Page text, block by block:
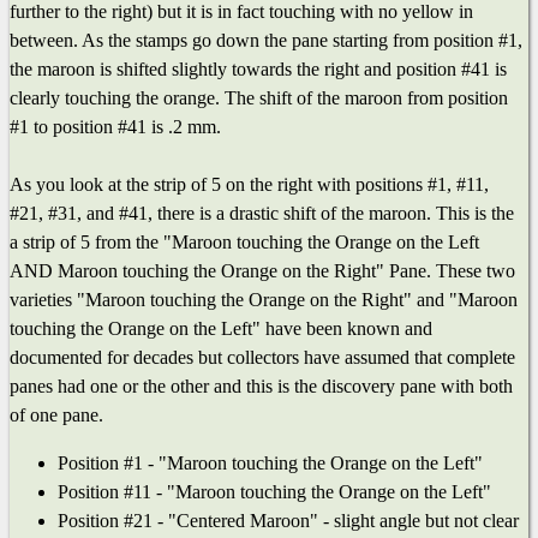
further to the right) but it is in fact touching with no yellow in
between. As the stamps go down the pane starting from position #1,
the maroon is shifted slightly towards the right and position #41 is
clearly touching the orange. The shift of the maroon from position
#1 to position #41 is .2 mm.
As you look at the strip of 5 on the right with positions #1, #11,
#21, #31, and #41, there is a drastic shift of the maroon. This is the
a strip of 5 from the "Maroon touching the Orange on the Left
AND Maroon touching the Orange on the Right" Pane. These two
varieties "Maroon touching the Orange on the Right" and "Maroon
touching the Orange on the Left" have been known and
documented for decades but collectors have assumed that complete
panes had one or the other and this is the discovery pane with both
of one pane.
Position #1 - "Maroon touching the Orange on the Left"
Position #11 - "Maroon touching the Orange on the Left"
Position #21 - "Centered Maroon" - slight angle but not clear